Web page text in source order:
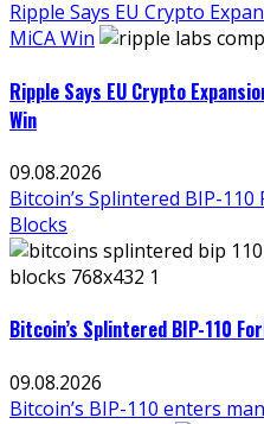
Ripple Says EU Crypto
MiCA Win
Ripple Says EU Crypto
Win
09.08.2026
Bitcoin’s Splintered BIP-
Blocks
Bitcoin’s Splintered BIP-110
09.08.2026
Bitcoin’s BIP-110 enters